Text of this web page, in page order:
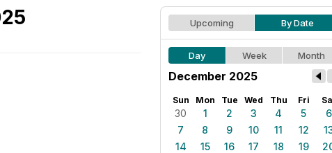
Upcoming By Date
Day Week Month
December 2025
Sun Mon Tue Wed Thu Fri
30 1 2 3 4 5
6
7
8 9 10 11 12
14
15 16 17 18 19